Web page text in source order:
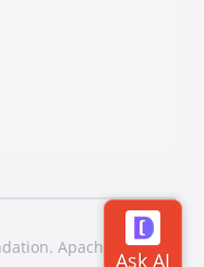
Apache Dubbo,